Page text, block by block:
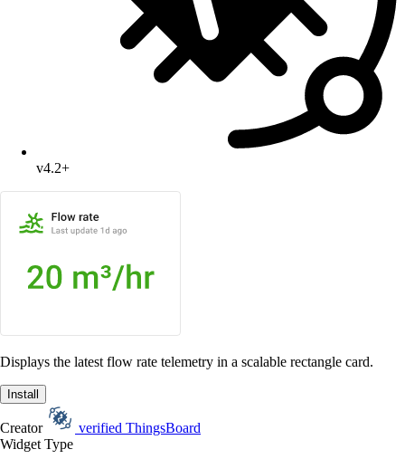
v4.2+
Displays the latest flow rate telemetry in a scalable rectangle card.
Install
Creator verified ThingsBoard
Widget Type